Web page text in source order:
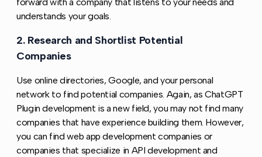
forward with a company that listens to your needs and
understands your goals.
2. Research and Shortlist Potential
Companies
Use online directories, Google, and your personal
network to find potential companies. Again, as ChatGPT
Plugin development is a new field, you may not find many
companies that have experience building them. However,
you can find web app development companies or
companies that specialize in API development and